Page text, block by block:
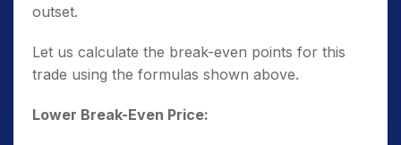
outset.
Let us calculate the break-even points for this
trade using the formulas shown above.
Lower Break-Even Price: